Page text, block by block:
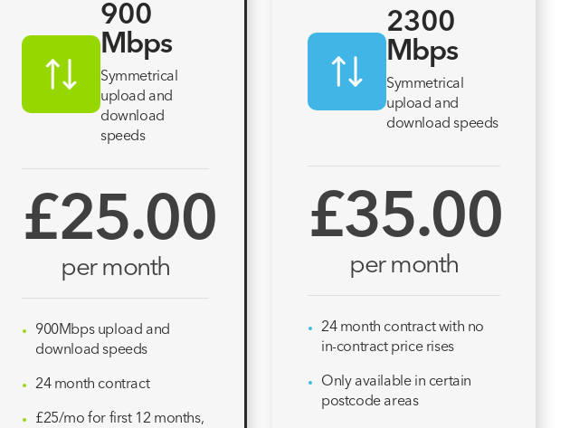
900
Mbps
Symmetrical
upload and
download
speeds
£25.00
per month
900Mbps upload and
download speeds
24 month contract
£25/mo for first 12 months,
2300
Mbps
Symmetrical
upload and
download speeds
£35.00
per month
24 month contract with no
in-contract price rises
Only available in certain
postcode areas